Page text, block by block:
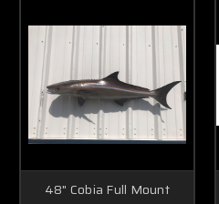
48" Cobia Full Mount